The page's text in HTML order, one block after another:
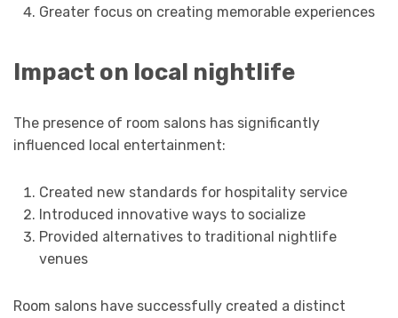
Greater focus on creating memorable experiences
Impact on local nightlife
The presence of room salons has significantly
influenced local entertainment:
Created new standards for hospitality service
Introduced innovative ways to socialize
Provided alternatives to traditional nightlife
venues
Room salons have successfully created a distinct